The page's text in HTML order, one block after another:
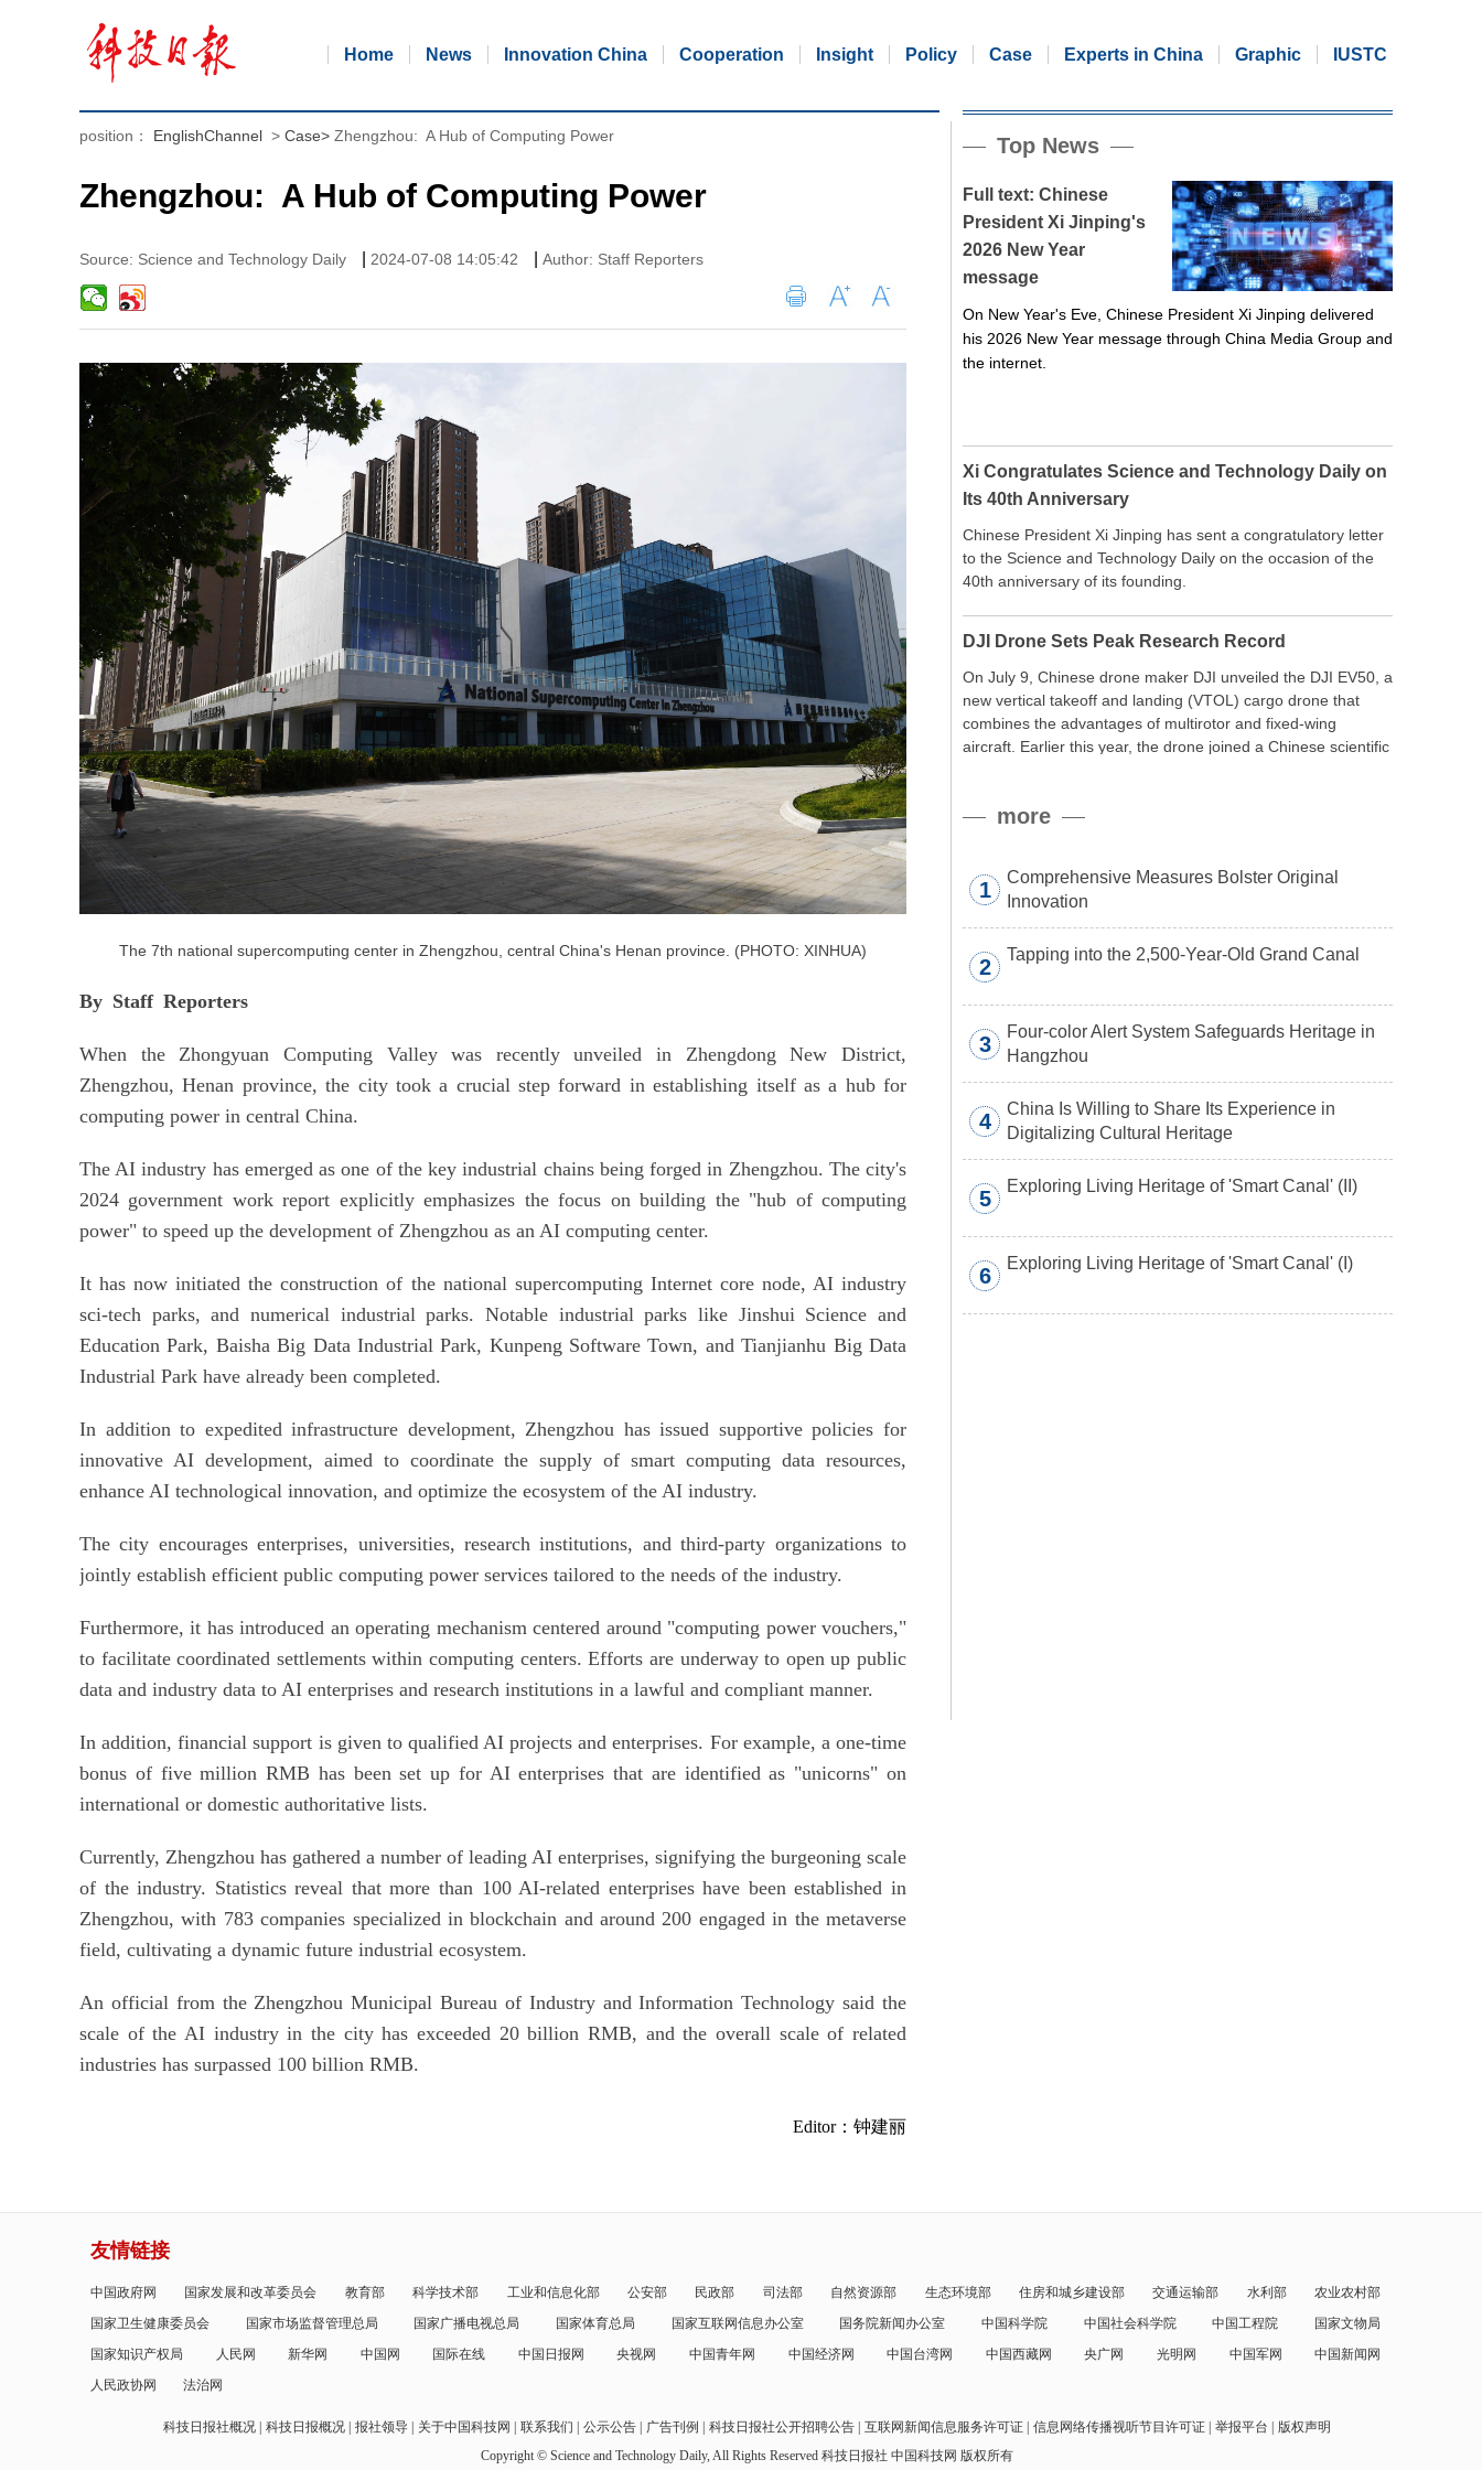
Home News Innovation China Cooperation Insight Policy Case Experts in China Graphic IUSTC
position： EnglishChannel > Case> Zhengzhou: A Hub of Computing Power
Zhengzhou: A Hub of Computing Power
Source: Science and Technology Daily 2024-07-08 14:05:42 Author: Staff Reporters
The 7th national supercomputing center in Zhengzhou, central China's Henan province. (PHOTO: XINHUA)
By Staff Reporters
When the Zhongyuan Computing Valley was recently unveiled in Zhengdong New District,
Zhengzhou, Henan province, the city took a crucial step forward in establishing itself as a hub for
computing power in central China.
The AI industry has emerged as one of the key industrial chains being forged in Zhengzhou. The city's
2024 government work report explicitly emphasizes the focus on building the "hub of computing
power" to speed up the development of Zhengzhou as an AI computing center.
It has now initiated the construction of the national supercomputing Internet core node, AI industry
sci-tech parks, and numerical industrial parks. Notable industrial parks like Jinshui Science and
Education Park, Baisha Big Data Industrial Park, Kunpeng Software Town, and Tianjianhu Big Data
Industrial Park have already been completed.
In addition to expedited infrastructure development, Zhengzhou has issued supportive policies for
innovative AI development, aimed to coordinate the supply of smart computing data resources,
enhance AI technological innovation, and optimize the ecosystem of the AI industry.
The city encourages enterprises, universities, research institutions, and third-party organizations to
jointly establish efficient public computing power services tailored to the needs of the industry.
Furthermore, it has introduced an operating mechanism centered around "computing power vouchers,"
to facilitate coordinated settlements within computing centers. Efforts are underway to open up public
data and industry data to AI enterprises and research institutions in a lawful and compliant manner.
In addition, financial support is given to qualified AI projects and enterprises. For example, a one-time
bonus of five million RMB has been set up for AI enterprises that are identified as "unicorns" on
international or domestic authoritative lists.
Currently, Zhengzhou has gathered a number of leading AI enterprises, signifying the burgeoning scale
of the industry. Statistics reveal that more than 100 AI-related enterprises have been established in
Zhengzhou, with 783 companies specialized in blockchain and around 200 engaged in the metaverse
field, cultivating a dynamic future industrial ecosystem.
An official from the Zhengzhou Municipal Bureau of Industry and Information Technology said the
scale of the AI industry in the city has exceeded 20 billion RMB, and the overall scale of related
industries has surpassed 100 billion RMB.
Editor：钟建丽
Top News
Full text: Chinese
President Xi Jinping's
2026 New Year
message
On New Year's Eve, Chinese President Xi Jinping delivered
his 2026 New Year message through China Media Group and
the internet.
Xi Congratulates Science and Technology Daily on
Its 40th Anniversary
Chinese President Xi Jinping has sent a congratulatory letter
to the Science and Technology Daily on the occasion of the
40th anniversary of its founding.
DJI Drone Sets Peak Research Record
On July 9, Chinese drone maker DJI unveiled the DJI EV50, a
new vertical takeoff and landing (VTOL) cargo drone that
combines the advantages of multirotor and fixed-wing
aircraft. Earlier this year, the drone joined a Chinese scientific
meters carrying a payload.
more
1
Comprehensive Measures Bolster Original
Innovation
2
Tapping into the 2,500-Year-Old Grand Canal
3
Four-color Alert System Safeguards Heritage in
Hangzhou
4
China Is Willing to Share Its Experience in
Digitalizing Cultural Heritage
5
Exploring Living Heritage of 'Smart Canal' (II)
6
Exploring Living Heritage of 'Smart Canal' (I)
友情链接
中国政府网 国家发展和改革委员会 教育部 科学技术部 工业和信息化部 公安部 民政部 司法部 自然资源部 生态环境部 住房和城乡建设部 交通运输部 水利部
农业农村部
国家卫生健康委员会
国家市场监督管理总局 国家广播电视总局 国家体育总局 国家互联网信息办公室 国务院新闻办公室 中国科学院 中国社会科学院 中国工程院
国家文物局
国家知识产权局
人民网 新华网 中国网 国际在线 中国日报网 央视网 中国青年网 中国经济网 中国台湾网 中国西藏网 央广网 光明网 中国军网
中国新闻网
人民政协网
法治网
科技日报社概况 科技日报概况 报社领导 关于中国科技网 联系我们 公示公告 广告刊例 科技日报社公开招聘公告 互联网新闻信息服务许可证 信息网络传播视听节目许可证 举报平台
版权声明
Copyright © Science and Technology Daily, All Rights Reserved 科技日报社 中国科技网 版权所有